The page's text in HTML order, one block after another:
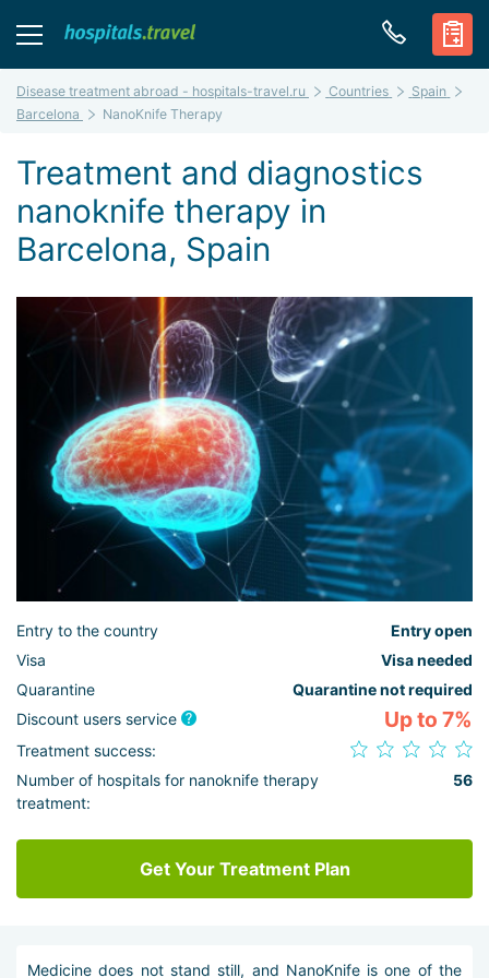
Disease treatment abroad - hospitals-travel.ru Countries
Spain
Barcelona
NanoKnife Therapy
Treatment and diagnostics
nanoknife therapy in
Barcelona, Spain
Entry to the country
Entry open
Visa
Visa needed
Quarantine
Quarantine not required
Discount users service
Up to 7%
Treatment success:
Number of hospitals for nanoknife therapy
treatment:
56
Get Your Treatment Plan
Medicine does not stand still, and NanoKnife is one of the